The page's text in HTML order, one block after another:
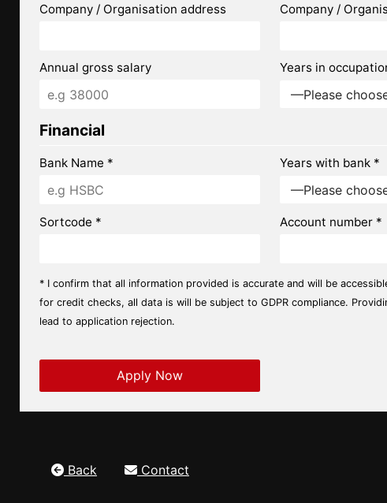
Company / Organisation address Company /
Annual gross salary Years in
Financial
Bank Name * Years with bank *
Sortcode * Account number *
* I confirm that all information provided is accurate and will be
for credit checks, all data is will be subject to GDPR compliance.
lead to application rejection.
Back Contact